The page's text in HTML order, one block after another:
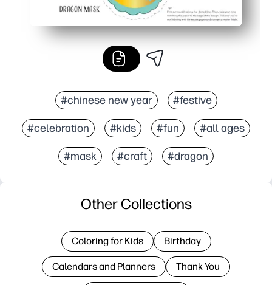
#chinese new year #festive
#celebration #kids #fun #all ages
#mask #craft #dragon
Other Collections
Coloring for Kids Birthday
Calendars and Planners Thank You